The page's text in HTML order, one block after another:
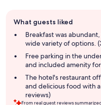
review
summary
What guests liked
Breakfast was
wide variety of options.
Free parking in the
and included amenity
The hotel's restaurant
and delicious food with
reviews)
From real guest reviews